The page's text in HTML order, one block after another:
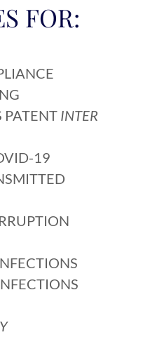
FOR:
INTER
19